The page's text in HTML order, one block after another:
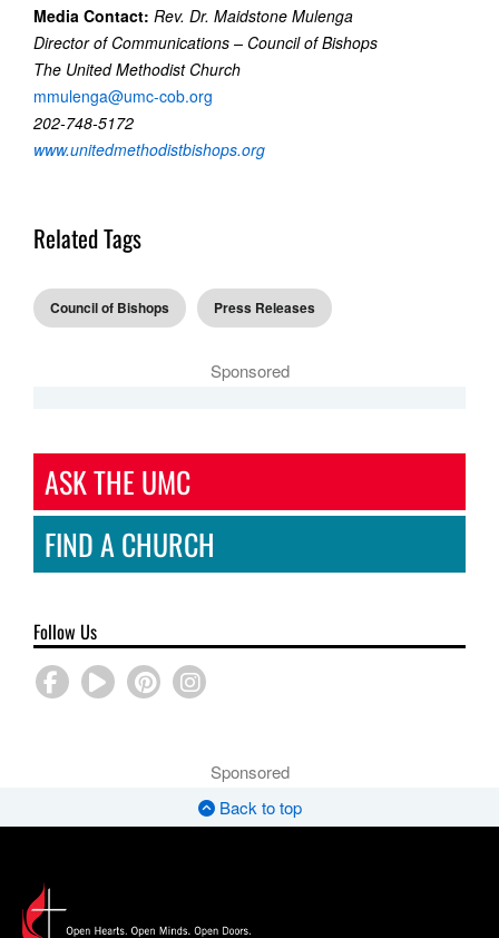
Media Contact: Rev. Dr. Maidstone Mulenga
Director of Communications – Council of Bishops
The United Methodist Church
mmulenga@umc-cob.org
202-748-5172
www.unitedmethodistbishops.org
Related Tags
Council of Bishops Press Releases
Sponsored
ASK THE UMC
FIND A CHURCH
Follow Us
Sponsored
Back to top